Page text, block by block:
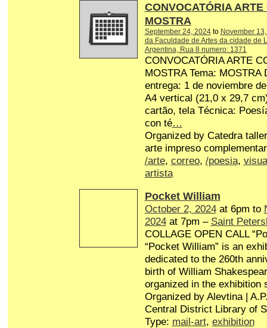
CONVOCATÓRIA ARTE
MOSTRA
September 24, 2024to November
da Faculdade de Artes da cidade de
Argentina, Rua 8 numero: 1371
CONVOCATÓRIA ARTE
MOSTRA Tema: MOSTRA
entrega: 1 de noviembre
A4 vertical (21,0 x 29,7
cartão, tela Técnica:
con té…
Organized by Catedra
arte impreso
/arte, correo, /poesia,
artista
Pocket William
October 2, 2024at 6pm to
2024at 7pm – Saint
COLLAGE OPEN CALL
“Pocket William” is an
dedicated to the 260th
birth of William
organized in the exhibition
Organized by Alevtina |
Central District Library of
Type: mail-art, exhibition